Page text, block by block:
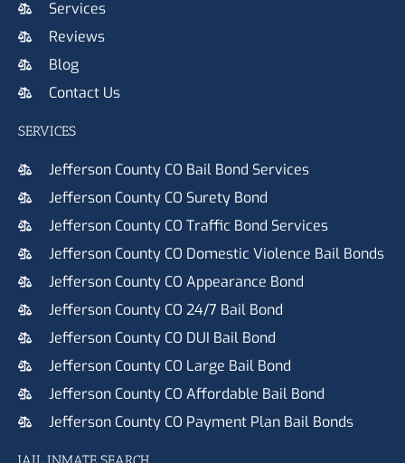
Services
Reviews
Blog
Contact Us
SERVICES
Jefferson County CO Bail Bond Services
Jefferson County CO Surety Bond
Jefferson County CO Traffic Bond Services
Jefferson County CO Domestic Violence Bail Bonds
Jefferson County CO Appearance Bond
Jefferson County CO 24/7 Bail Bond
Jefferson County CO DUI Bail Bond
Jefferson County CO Large Bail Bond
Jefferson County CO Affordable Bail Bond
Jefferson County CO Payment Plan Bail Bonds